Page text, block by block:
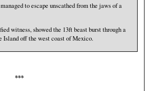
to escape unscathed from the jaws of a
witness, showed the 13ft beast burst through a
Island off the west coast of Mexico.
***